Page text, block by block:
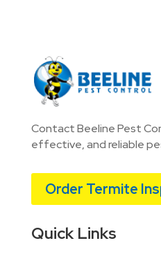
Contact Beeline Pest
effective, and reliable
Order Termite
Quick Links